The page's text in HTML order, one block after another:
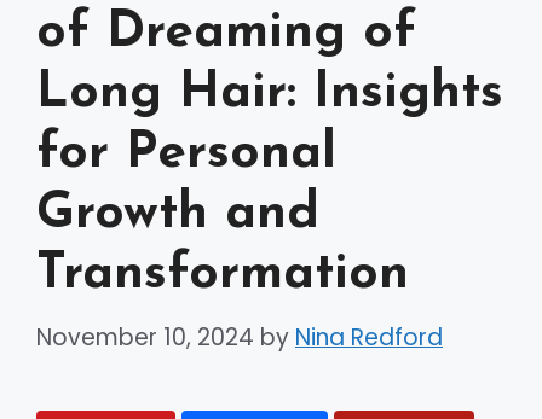
of Dreaming of
Long Hair: Insights
for Personal
Growth and
Transformation
November 10, 2024 by Nina Redford